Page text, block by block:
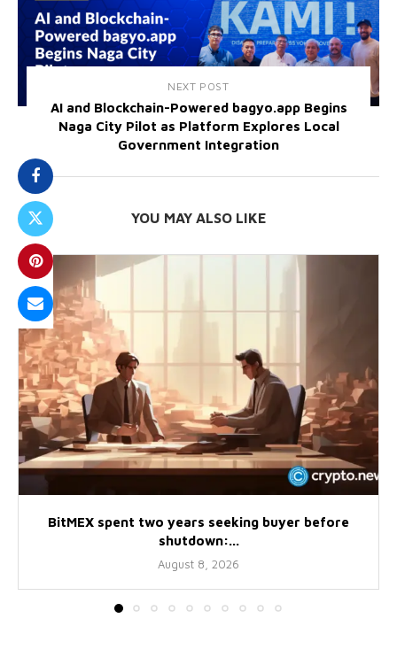
NEXT POST
AI and Blockchain-Powered bagyo.app Begins
Naga City Pilot as Platform Explores Local
Government Integration
YOU MAY ALSO LIKE
BitMEX spent two years seeking buyer before
shutdown:...
August 8, 2026